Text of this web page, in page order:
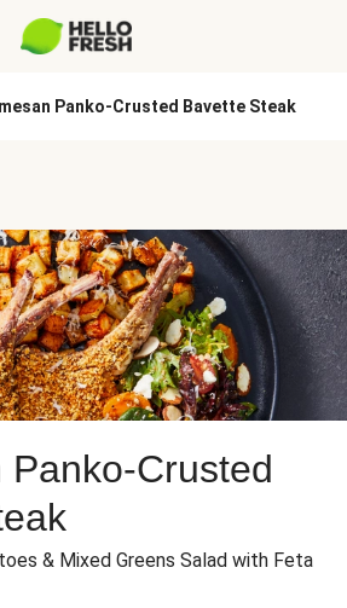
Panko-Crusted Bavette Steak
Panko-Crusted
& Mixed Greens Salad with Feta